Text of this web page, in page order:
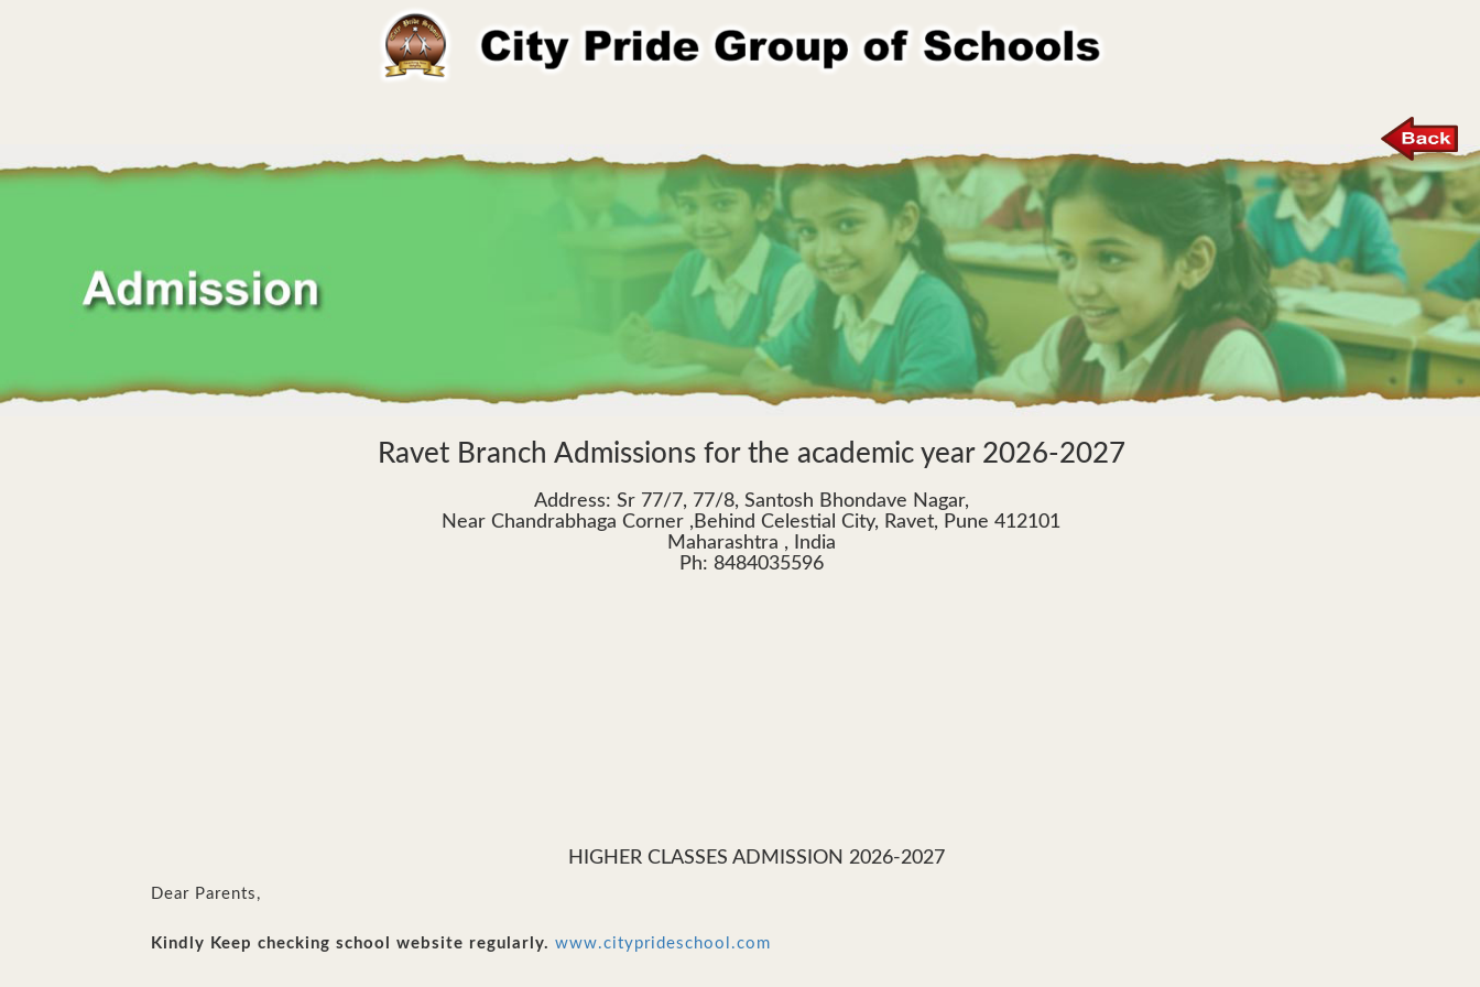
Ravet Branch Admissions for the academic year 2026-2027
Address: Sr 77/7, 77/8, Santosh Bhondave Nagar,
Near Chandrabhaga Corner ,Behind Celestial City, Ravet, Pune 412101
Maharashtra , India
Ph: 8484035596
HIGHER CLASSES ADMISSION 2026-2027
Dear Parents,
Kindly Keep checking school website regularly. www.cityprideschool.com